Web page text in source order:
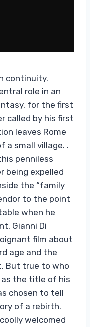
continuity.
role in an
for the first
called by his first
leaves Rome
a small village. .
penniless
being expelled
the “family
to the point
when he
Gianni Di
film about
age and the
But true to who
as the title of his
chosen to tell
of a rebirth.
welcomed